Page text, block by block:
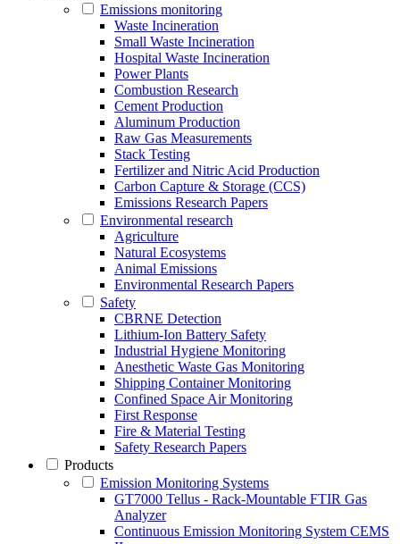
Emissions monitoring
Waste Incineration
Small Waste Incineration
Hospital Waste Incineration
Power Plants
Combustion Research
Cement Production
Aluminum Production
Raw Gas Measurements
Stack Testing
Fertilizer and Nitric Acid Production
Carbon Capture & Storage (CCS)
Emissions Research Papers
Environmental research
Agriculture
Natural Ecosystems
Animal Emissions
Environmental Research Papers
Safety
CBRNE Detection
Lithium-Ion Battery Safety
Industrial Hygiene Monitoring
Anesthetic Waste Gas Monitoring
Shipping Container Monitoring
Confined Space Air Monitoring
First Response
Fire & Material Testing
Safety Research Papers
Products
Emission Monitoring Systems
GT7000 Tellus - Rack-Mountable FTIR Gas
Analyzer
Continuous Emission Monitoring System CEMS